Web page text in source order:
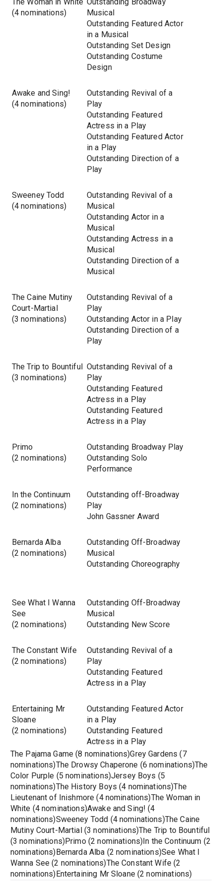
The Woman in White
(4 nominations)
Outstanding Broadway
Musical
Outstanding Featured Actor
in a Musical
Outstanding Set Design
Outstanding Costume
Design
Awake and Sing!
(4 nominations)
Outstanding Revival of a
Play
Outstanding Featured
Actress in a Play
Outstanding Featured Actor
in a Play
Outstanding Direction of a
Play
Sweeney Todd
(4 nominations)
Outstanding Revival of a
Musical
Outstanding Actor in a
Musical
Outstanding Actress in a
Musical
Outstanding Direction of a
Musical
The Caine Mutiny
Court-Martial
(3 nominations)
Outstanding Revival of a
Play
Outstanding Actor in a Play
Outstanding Direction of a
Play
The Trip to Bountiful
(3 nominations)
Outstanding Revival of a
Play
Outstanding Featured
Actress in a Play
Outstanding Featured
Actress in a Play
Primo
(2 nominations)
Outstanding Broadway Play
Outstanding Solo
Performance
In the Continuum
(2 nominations)
Outstanding off-Broadway
Play
John Gassner Award
Bernarda Alba
(2 nominations)
Outstanding Off-Broadway
Musical
Outstanding Choreography
See What I Wanna
See
(2 nominations)
Outstanding Off-Broadway
Musical
Outstanding New Score
The Constant Wife
(2 nominations)
Outstanding Revival of a
Play
Outstanding Featured
Actress in a Play
Entertaining Mr
Sloane
(2 nominations)
Outstanding Featured Actor
in a Play
Outstanding Featured
Actress in a Play
The Pajama Game (8 nominations)Grey Gardens (7
nominations)The Drowsy Chaperone (6 nominations)The
Color Purple (5 nominations)Jersey Boys (5
nominations)The History Boys (4 nominations)The
Lieutenant of Inishmore (4 nominations)The Woman in
White (4 nominations)Awake and Sing! (4
nominations)Sweeney Todd (4 nominations)The Caine
Mutiny Court-Martial (3 nominations)The Trip to Bountiful
(3 nominations)Primo (2 nominations)In the Continuum (2
nominations)Bernarda Alba (2 nominations)See What I
Wanna See (2 nominations)The Constant Wife (2
nominations)Entertaining Mr Sloane (2 nominations)